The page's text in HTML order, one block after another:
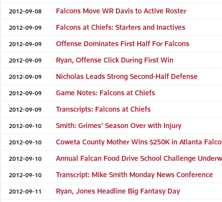
2012-09-08 Falcons Move WR Davis to Active Roster
2012-09-09 Falcons at Chiefs: Starters and Inactives
2012-09-09 Offense Dominates First Half For Falcons
2012-09-09 Ryan, Offense Click During First Win
2012-09-09 Nicholas Leads Strong Second-Half Defense
2012-09-09 Game Notes: Falcons at Chiefs
2012-09-09 Transcripts: Falcons at Chiefs
2012-09-10 Smith: Grimes' Season Over with Injury
2012-09-10 Coweta County Mother Wins $250K in Atlanta
2012-09-10 Annual Falcan Food Drive School Challenge
2012-09-10 Transcript: Mike Smith Monday News Conference
2012-09-11 Ryan, Jones Headline Big Fantasy Day